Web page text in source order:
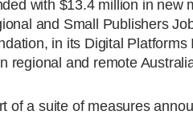
with $13.4 million in new
and Small Publishers
in its Digital
regional and remote
of a suite of measures